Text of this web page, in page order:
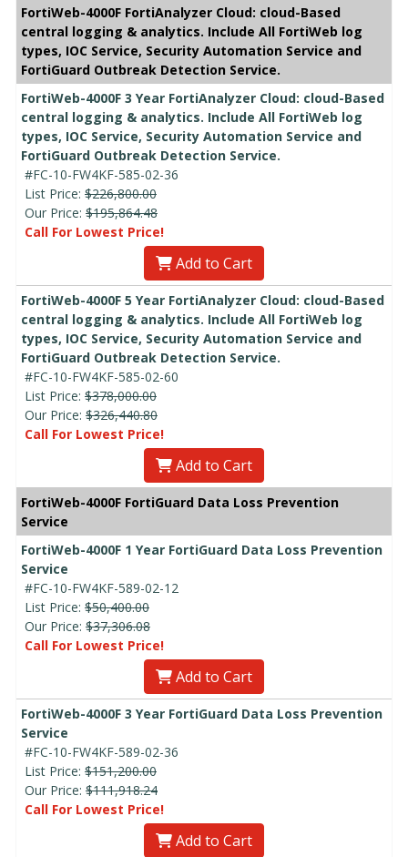
FortiWeb-4000F FortiAnalyzer Cloud: cloud-Based
central logging & analytics. Include All FortiWeb log
types, IOC Service, Security Automation Service and
FortiGuard Outbreak Detection Service.
FortiWeb-4000F 3 Year FortiAnalyzer Cloud: cloud-Based
central logging & analytics. Include All FortiWeb log
types, IOC Service, Security Automation Service and
FortiGuard Outbreak Detection Service.
#FC-10-FW4KF-585-02-36
List Price: $226,800.00
Our Price: $195,864.48
Call For Lowest Price!
Add to Cart
FortiWeb-4000F 5 Year FortiAnalyzer Cloud: cloud-Based
central logging & analytics. Include All FortiWeb log
types, IOC Service, Security Automation Service and
FortiGuard Outbreak Detection Service.
#FC-10-FW4KF-585-02-60
List Price: $378,000.00
Our Price: $326,440.80
Call For Lowest Price!
Add to Cart
FortiWeb-4000F FortiGuard Data Loss Prevention
Service
FortiWeb-4000F 1 Year FortiGuard Data Loss Prevention
Service
#FC-10-FW4KF-589-02-12
List Price: $50,400.00
Our Price: $37,306.08
Call For Lowest Price!
Add to Cart
FortiWeb-4000F 3 Year FortiGuard Data Loss Prevention
Service
#FC-10-FW4KF-589-02-36
List Price: $151,200.00
Our Price: $111,918.24
Call For Lowest Price!
Add to Cart